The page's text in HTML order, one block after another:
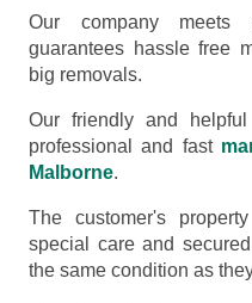
Our company meets
guarantees hassle free
big removals.
Our friendly and
professional and fast
Malborne.
The customer's
special care and
the same condition as